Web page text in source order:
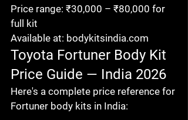
Price range: ₹30,000 – ₹80,000 for
full kit
Available at: bodykitsindia.com
Toyota Fortuner Body Kit
Price Guide — India 2026
Here's a complete price reference for
Fortuner body kits in India: